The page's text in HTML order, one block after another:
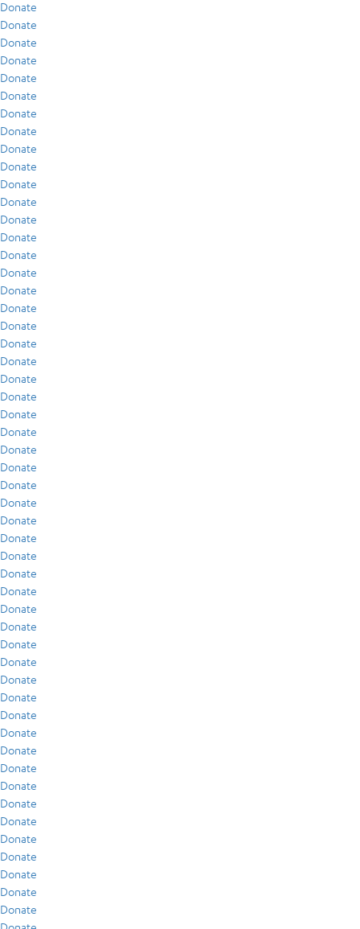
Donate
Donate
Donate
Donate
Donate
Donate
Donate
Donate
Donate
Donate
Donate
Donate
Donate
Donate
Donate
Donate
Donate
Donate
Donate
Donate
Donate
Donate
Donate
Donate
Donate
Donate
Donate
Donate
Donate
Donate
Donate
Donate
Donate
Donate
Donate
Donate
Donate
Donate
Donate
Donate
Donate
Donate
Donate
Donate
Donate
Donate
Donate
Donate
Donate
Donate
Donate
Donate